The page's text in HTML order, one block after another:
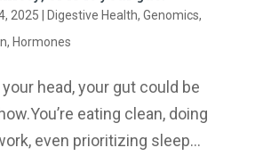
2025 | Digestive Health, Genomics,
, Hormones
head, your gut could be
eating clean, doing
even prioritizing sleep…